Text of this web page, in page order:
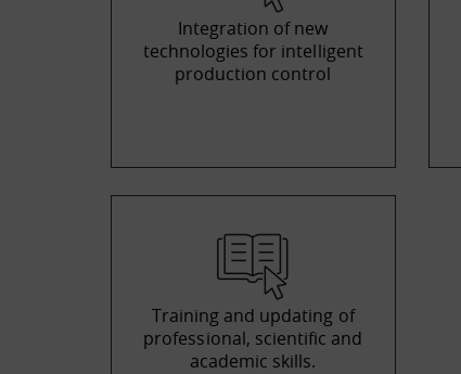
Integration of new
technologies for intelligent
production control
Training and updating of
professional, scientific and
academic skills.